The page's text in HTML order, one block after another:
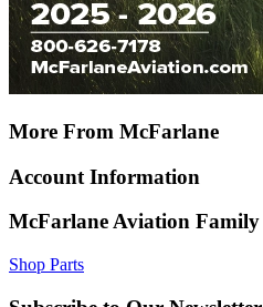
More From McFarlane
Account Information
McFarlane Aviation Family
Shop Parts